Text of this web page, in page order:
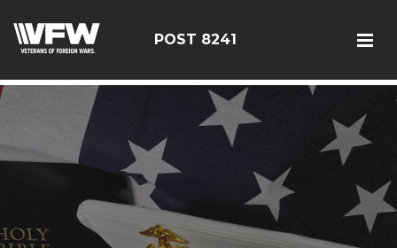
POST 8241